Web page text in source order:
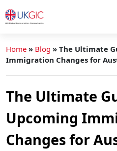
Home » Blog » The Ultimate
Immigration Changes for
The Ultimate
Upcoming
Changes for